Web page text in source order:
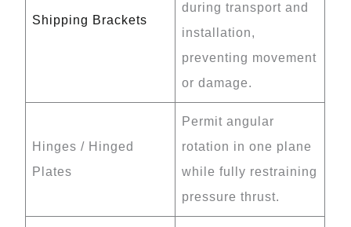
Shipping Brackets
during transport and
installation,
preventing movement
or damage.
Hinges / Hinged
Plates
Permit angular
rotation in one plane
while fully restraining
pressure thrust.